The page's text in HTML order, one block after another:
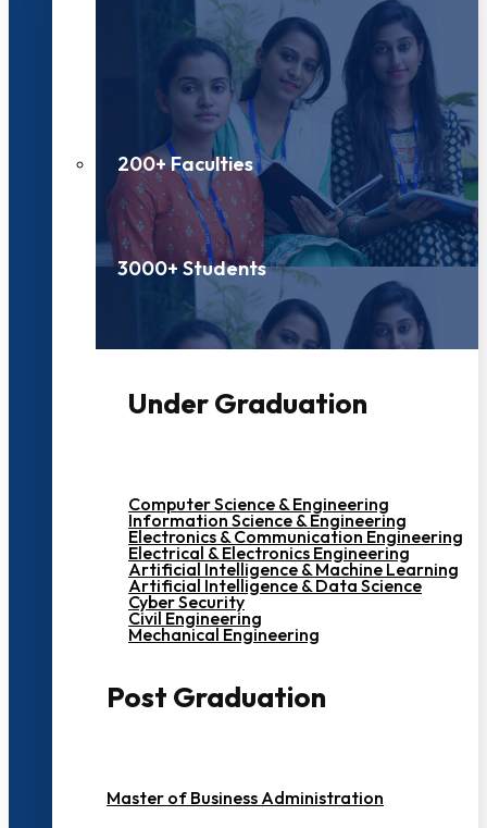
200+ Faculties
3000+ Students
Under Graduation
Computer Science & Engineering
Information Science & Engineering
Electronics & Communication Engineering
Electrical & Electronics Engineering
Artificial Intelligence & Machine Learning
Artificial Intelligence & Data Science
Cyber Security
Civil Engineering
Mechanical Engineering
Post Graduation
Master of Business Administration